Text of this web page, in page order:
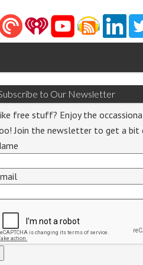
to Our Newsletter
free stuff? Enjoy the
Join the newsletter to get a bit